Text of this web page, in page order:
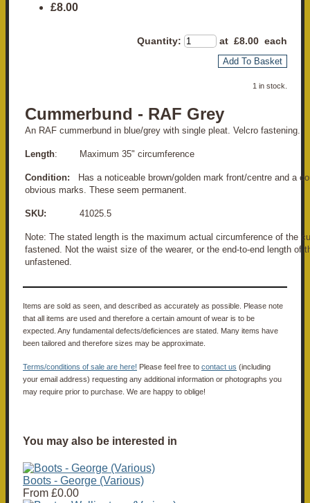
£8.00
Quantity: at £8.00 each
Add To Basket
1 in stock.
Cummerbund - RAF Grey
An RAF cummerbund in blue/grey with single pleat. Velcro fastening.
Length: Maximum 35" circumference
Condition: Has a noticeable brown/golden mark front/centre and a
obvious marks. These seem permanent.
SKU: 41025.5
Note: The stated length is the maximum actual circumference of the
fastened. Not the waist size of the wearer, or the end-to-end length of
unfastened.
Items are sold as seen, and described as accurately as possible. Please note
that all items are used and therefore a certain amount of wear is to be
expected. Any fundamental defects/deficiences are stated. Many items have
been tailored and therefore sizes may be approximate.
Terms/conditions of sale are here! Please feel free to contact us (including
your email address) requesting any additional information or photographs you
may require prior to purchase. We are happy to oblige!
You may also be interested in
Boots - George (Various)
From £0.00